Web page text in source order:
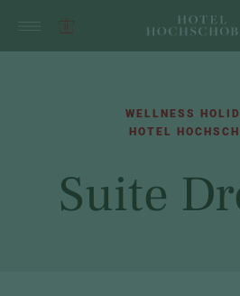
WELLNESS
HOTEL
Suite